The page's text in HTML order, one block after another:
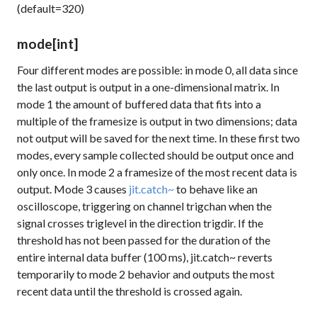
(default=320)
mode[int]
Four different modes are possible: in mode 0, all data since
the last output is output in a one-dimensional matrix. In
mode 1 the amount of buffered data that fits into a
multiple of theframesize is output in two dimensions; data
not output will be saved for the next time. In these first two
modes, every sample collected should be output once and
only once. In mode 2 aframesizeof the most recent data is
output. Mode 3 causes jit.catch~to behave like an
oscilloscope, triggering on channeltrigchanwhen the
signal crosses triglevel in the directiontrigdir. If the
threshold has not been passed for the duration of the
entire internal data buffer (100 ms), jit.catch~ reverts
temporarily to mode 2 behavior and outputs the most
recent data until the threshold is crossed again.